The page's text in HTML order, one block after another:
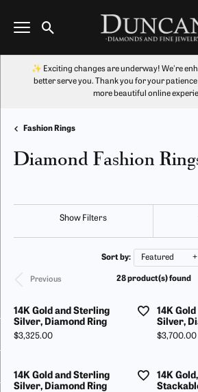
Toggle Search Menu
✨ Exciting changes are underway! We're
better serve you. Thank you for your patience
more beautiful online
Fashion Rings
Diamond Fashion
Show Filters
Sort by: Featured
Previous 28 product(s) found
14K Gold and Sterling
Silver, Diamond Ring
Price:
$3,325.00
14K
Silver,
Price:
$3,700.00
14K Gold and Sterling
Silver, Diamond Ring
14K